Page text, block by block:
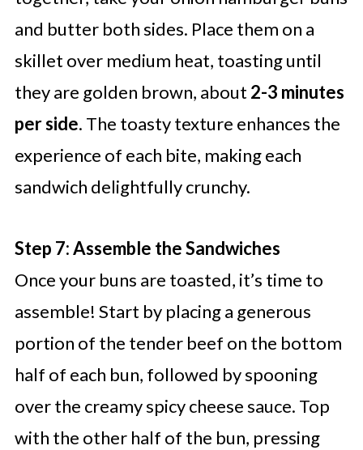
and butter both sides. Place them on a
skillet over medium heat, toasting until
they are golden brown, about 2-3 minutes
per side. The toasty texture enhances the
experience of each bite, making each
sandwich delightfully crunchy.
Step 7: Assemble the Sandwiches
Once your buns are toasted, it’s time to
assemble! Start by placing a generous
portion of the tender beef on the bottom
half of each bun, followed by spooning
over the creamy spicy cheese sauce. Top
with the other half of the bun, pressing